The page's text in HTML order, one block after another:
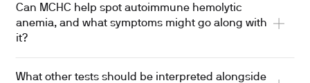
Can MCHC help spot autoimmune hemolytic
anemia, and what symptoms might go along with
it?
What other tests should be interpreted alongside